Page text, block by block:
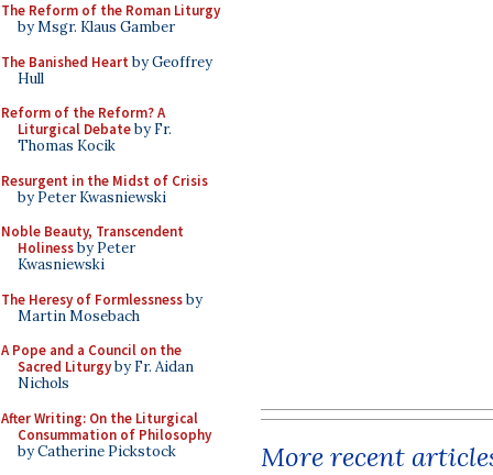
The Reform of the Roman Liturgy
by Msgr. Klaus Gamber
The Banished Heart by Geoffrey
Hull
Reform of the Reform? A
Liturgical Debateby Fr.
Thomas Kocik
Resurgent in the Midst of Crisis
by Peter Kwasniewski
Noble Beauty, Transcendent
Holinessby Peter
Kwasniewski
The Heresy of Formlessnessby
Martin Mosebach
A Pope and a Council on the
Sacred Liturgyby Fr. Aidan
Nichols
After Writing: On the Liturgical
Consummation of Philosophy
by Catherine Pickstock
More recent